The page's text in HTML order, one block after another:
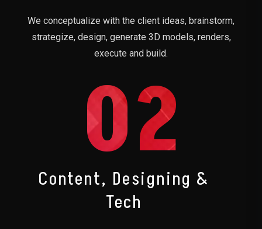
We conceptualize with the client ideas, brainstorm,
strategize, design, generate 3D models, renders,
execute and build.
02
Content, Designing &
Tech